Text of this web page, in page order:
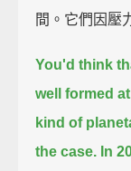
間。它們因壓
You'd think
well formed
kind of
the case. In